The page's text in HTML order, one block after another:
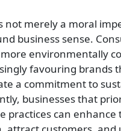
not merely a moral
business sense.
environmentally
favouring brands
a commitment to
businesses that
practices can enhance